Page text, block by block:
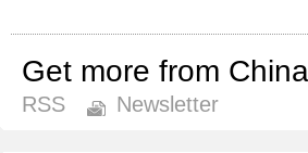
Get more from
RSS
Newsletter